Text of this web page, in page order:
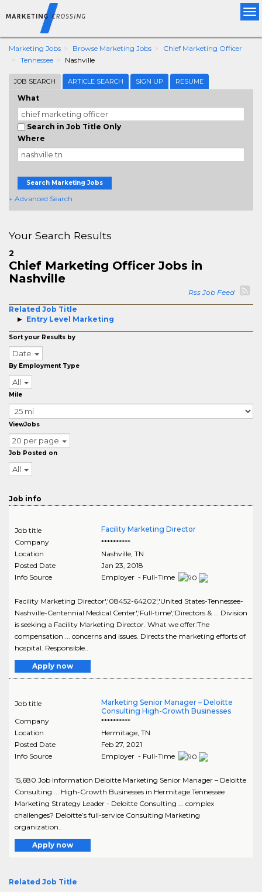
Marketing Jobs Browse Marketing Jobs
Chief Marketing Officer
Tennessee
Nashville
JOB SEARCH ARTICLE SEARCH SIGN UP RESUME
What
Search in Job Title Only
Where
Search Marketing Jobs
+ Advanced Search
Your Search Results
2
Chief Marketing Officer Jobs in
Nashville
Rss Job Feed
Related Job Title
Entry Level Marketing
Sort your Results by
Date
By Employment Type
All
Mile
ViewJobs
20 per page
Job Posted on
All
Job info
Job title
Facility Marketing Director
Company
**********
Location
Nashville, TN
Posted Date
Jan 23, 2018
Info Source
Employer - Full-Time
Facility Marketing Director','08452-64202','United States-Tennessee-
Nashville-Centennial Medical Center','Full-time','Directors & ... Division
is seeking a Facility Marketing Director. What we offer:The
compensation ... concerns and issues. Directs the marketing efforts of
hospital. Responsible..
Apply now
Job title
Marketing Senior Manager – Deloitte
Consulting High-Growth Businesses
Company
**********
Location
Hermitage, TN
Posted Date
Feb 27, 2021
Info Source
Employer - Full-Time
15,680 Job Information Deloitte Marketing Senior Manager – Deloitte
Consulting ... High-Growth Businesses in Hermitage Tennessee
Marketing Strategy Leader - Deloitte Consulting ... complex
challenges? Deloitte’s full-service Consulting Marketing
organization..
Apply now
Related Job Title